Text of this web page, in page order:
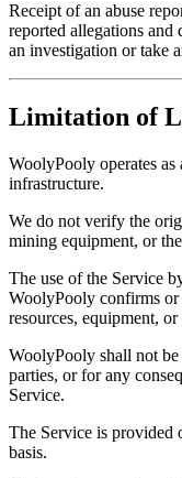
Receipt of an abuse
reported allegations
an investigation or take
Limitation of
WoolyPooly operates
infrastructure.
We do not verify the
mining equipment, or
The use of the Service
WoolyPooly confirms or
resources, equipment,
WoolyPooly shall not
parties, or for any
Service.
The Service is provided
basis.